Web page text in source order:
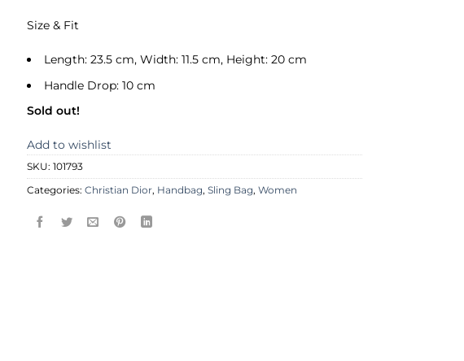
Size & Fit
Length: 23.5 cm, Width: 11.5 cm, Height: 20 cm
Handle Drop: 10 cm
Sold out!
Add to wishlist
SKU:101793
Categories:Christian Dior, Handbag,Sling Bag,Women